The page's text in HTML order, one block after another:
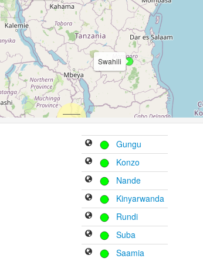
Swahili
Gungu
Konzo
Nande
Kinyarwanda
Rundi
Suba
Saamia